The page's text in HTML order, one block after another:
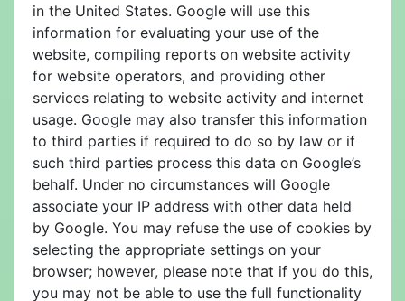
in the United States. Google will use this
information for evaluating your use of the
website, compiling reports on website activity
for website operators, and providing other
services relating to website activity and internet
usage. Google may also transfer this information
to third parties if required to do so by law or if
such third parties process this data on Google’s
behalf. Under no circumstances will Google
associate your IP address with other data held
by Google. You may refuse the use of cookies by
selecting the appropriate settings on your
browser; however, please note that if you do this,
you may not be able to use the full functionality